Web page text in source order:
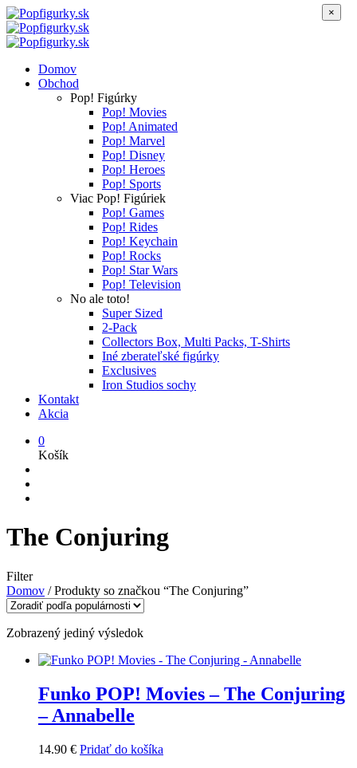
Domov
Obchod
Pop! Figúrky
Pop! Movies
Pop! Animated
Pop! Marvel
Pop! Disney
Pop! Heroes
Pop! Sports
Viac Pop! Figúriek
Pop! Games
Pop! Rides
Pop! Keychain
Pop! Rocks
Pop! Star Wars
Pop! Television
No ale toto!
Super Sized
2-Pack
Collectors Box, Multi Packs, T-Shirts
Iné zberateľské figúrky
Exclusives
Iron Studios sochy
Kontakt
Akcia
0
Košík
The Conjuring
Filter
Domov /Produkty so značkou “The Conjuring”
Zobrazený jediný výsledok
Funko POP! Movies – The Conjuring
– Annabelle
14.90 € Pridať do košíka
×